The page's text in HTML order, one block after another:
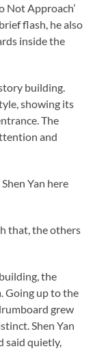
Not Approach’
flash, he also
inside the
building.
showing its
The
and
Yan here
that, the others
the
Going up to the
grew
Shen Yan
said quietly,